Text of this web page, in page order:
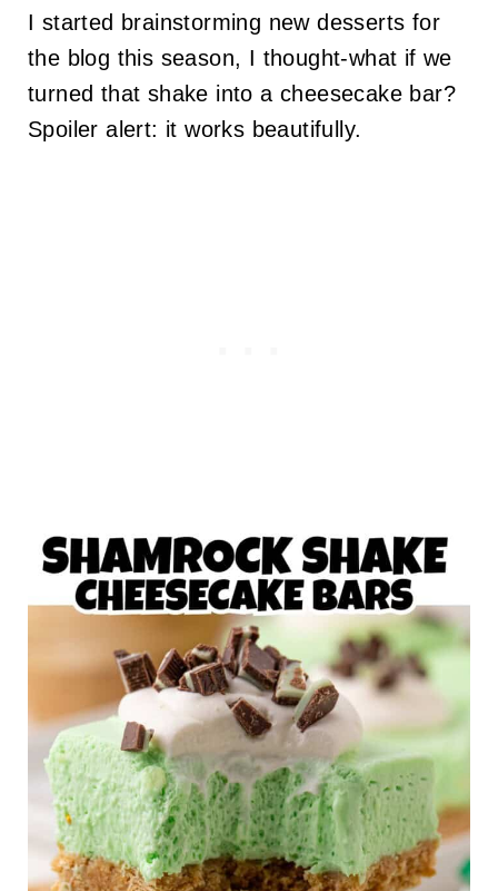
I started brainstorming new desserts for
the blog this season, I thought-what if we
turned that shake into a cheesecake bar?
Spoiler alert: it works beautifully.